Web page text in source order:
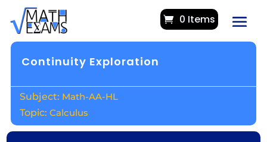
0 Items
Continuity Exploration
Math-AA-HL
Calculus